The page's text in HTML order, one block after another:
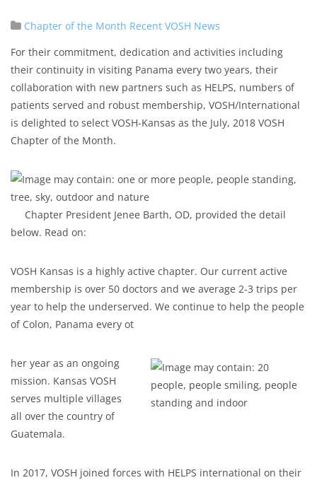
Chapter of the Month Recent VOSH News
For their commitment, dedication and activities including
their continuity in visiting Panama every two years, their
collaboration with new partners such as HELPS, numbers of
patients served and robust membership, VOSH/International
is delighted to select VOSH-Kansas as the July, 2018 VOSH
Chapter of the Month.
Chapter President Jenee Barth, OD, provided the detail
below. Read on:
VOSH Kansas is a highly active chapter. Our current active
membership is over 50 doctors and we average 2-3 trips per
year to help the underserved. We continue to help the people
of Colon, Panama every ot
her year as an ongoing
mission. Kansas VOSH
serves multiple villages
all over the country of
Guatemala.
In 2017, VOSH joined forces with HELPS international on their